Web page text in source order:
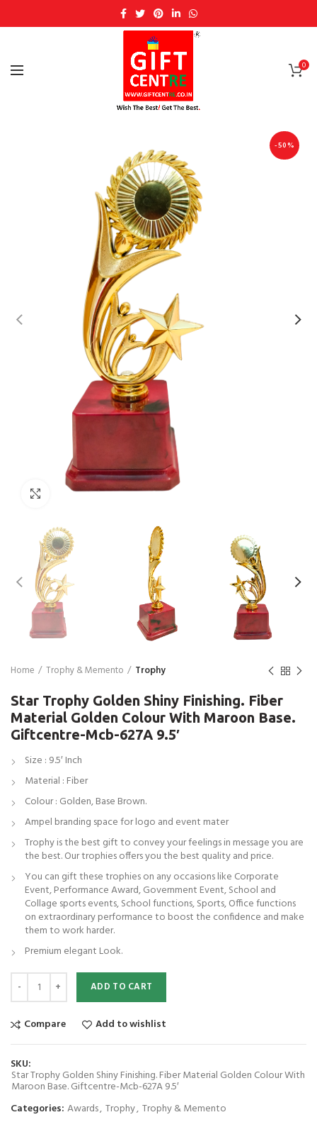
0
-50%
Click to enlarge
Home Trophy & Memento Trophy
Star Trophy Golden Shiny Finishing. Fiber
Material Golden Colour With Maroon Base.
Giftcentre-Mcb-627A 9.5′
Size : 9.5′ Inch
Material : Fiber
Colour : Golden, Base Brown.
Ampel branding space for logo and event mater
Trophy is the best gift to convey your feelings in message you are
the best. Our trophies offers you the best quality and price.
You can gift these trophies on any occasions like Corporate
Event, Performance Award, Government Event, School and
Collage sports events, School functions, Sports, Office functions
on extraordinary performance to boost the confidence and make
them to work harder.
Premium elegant Look.
Star Trophy Golden Shiny Finishing. Fiber Material Golden Colour With
ADD TO CART
Compare Add to wishlist
SKU:
Star Trophy Golden Shiny Finishing. Fiber Material Golden Colour With
Maroon Base. Giftcentre-Mcb-627A 9.5′
Categories: Awards, Trophy, Trophy & Memento